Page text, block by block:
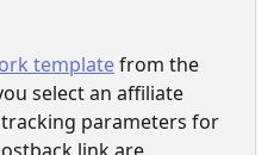
template from the
select an affiliate
parameters for
link are